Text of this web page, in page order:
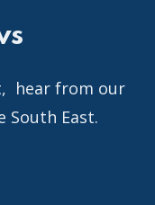
hear from our
South East.